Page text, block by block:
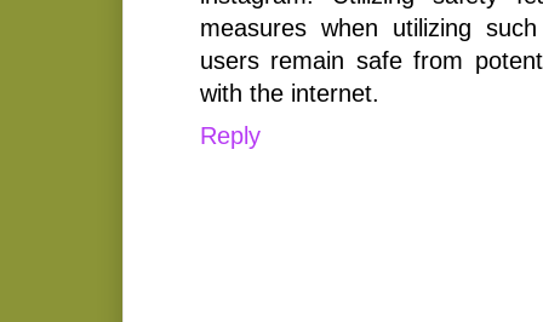
measures when utilizing
users remain safe from
with the internet.
Reply